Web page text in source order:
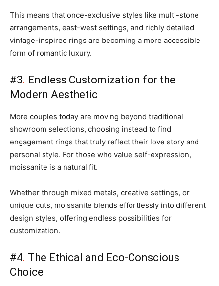
This means that once-exclusive styles like multi-stone
arrangements, east-west settings, and richly detailed
vintage-inspired rings are becoming a more accessible
form of romantic luxury.
#3. Endless Customization for the
Modern Aesthetic
More couples today are moving beyond traditional
showroom selections, choosing instead to find
engagement rings that truly reflect their love story and
personal style. For those who value self-expression,
moissanite is a natural fit.
Whether through mixed metals, creative settings, or
unique cuts, moissanite blends effortlessly into different
design styles, offering endless possibilities for
customization.
#4. The Ethical and Eco-Conscious
Choice